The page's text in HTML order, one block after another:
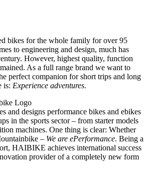
bikes for the whole family for over 95
to engineering and design, much has
However, highest quality, function
As a full range brand we want to
perfect companion for short trips and long
is: Experience adventures.
and designs performance bikes and ebikes
in the sports sector – from starter models
machines. One thing is clear: Whether
– We are ePerformance. Being a
HAIBIKE achieves international success
provider of a completely new form